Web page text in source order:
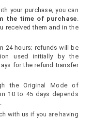
your purchase, you can
the time of purchase.
received them and in the
24 hours; refunds will be
used initially by the
for the refund transfer
the Original Mode of
10 to 45 days depends
with us if you are having